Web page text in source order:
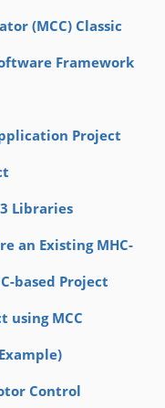
(MCC) Classic
Framework
Project
Libraries
an Existing MHC-
based Project
using MCC
Control